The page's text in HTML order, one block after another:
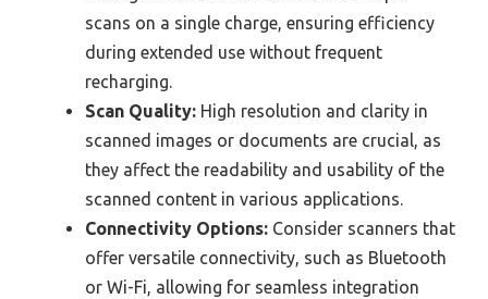
scans on a single charge, ensuring efficiency
during extended use without frequent
recharging.
Scan Quality: High resolution and clarity in
scanned images or documents are crucial, as
they affect the readability and usability of the
scanned content in various applications.
Connectivity Options: Consider scanners that
offer versatile connectivity, such as Bluetooth
or Wi-Fi, allowing for seamless integration